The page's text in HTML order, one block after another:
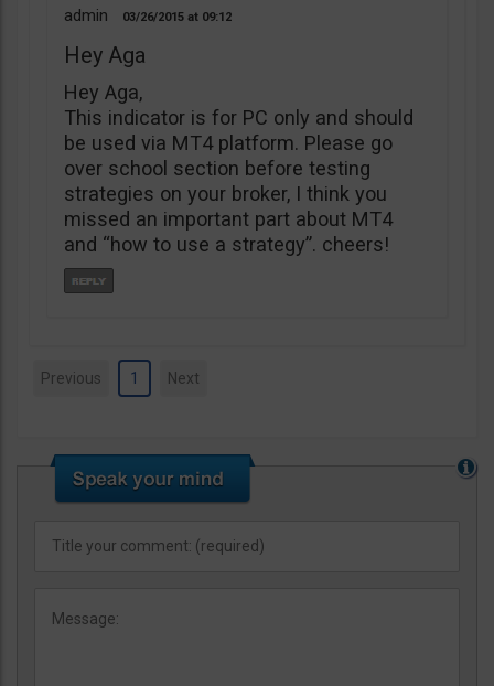
admin 03/26/2015 09:12
Hey Aga
Hey Aga,
This indicator is for PC only and should
be used via MT4 platform. Please go
over school section before testing
strategies on your broker, I think you
missed an important part about MT4
and “how to use a strategy”. cheers!
Previous 1 Next